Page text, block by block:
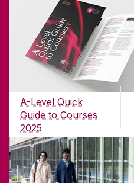
A-Level Quick
Guide to Courses
2025
PDF (1.04MB)
ABOUT
Founded in 1845,
years.
international
university with a